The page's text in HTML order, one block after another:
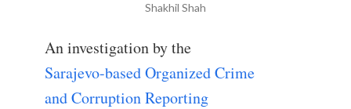
Shakhil Shah
An investigation by the
Sarajevo-based Organized Crime
and Corruption Reporting